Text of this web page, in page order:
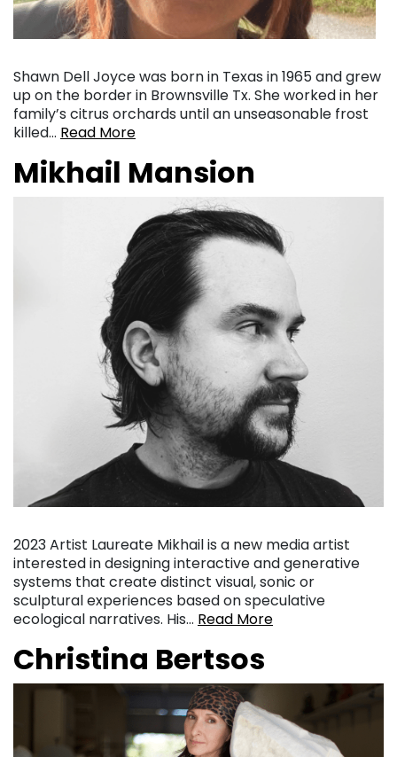
Shawn Dell Joyce was born in Texas in 1965 and grew
up on the border in Brownsville Tx. She worked in her
family’s citrus orchards until an unseasonable frost
killed… Read More
Mikhail Mansion
2023 Artist Laureate Mikhail is a new media artist
interested in designing interactive and generative
systems that create distinct visual, sonic or
sculptural experiences based on speculative
ecological narratives. His… Read More
Christina Bertsos